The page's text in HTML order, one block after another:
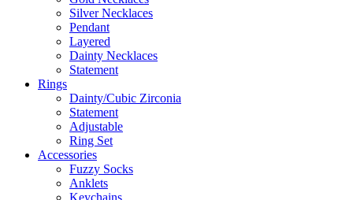
Silver Necklaces
Pendant
Layered
Dainty Necklaces
Statement
Rings
Dainty/Cubic Zirconia
Statement
Adjustable
Ring Set
Accessories
Fuzzy Socks
Anklets
Keychains